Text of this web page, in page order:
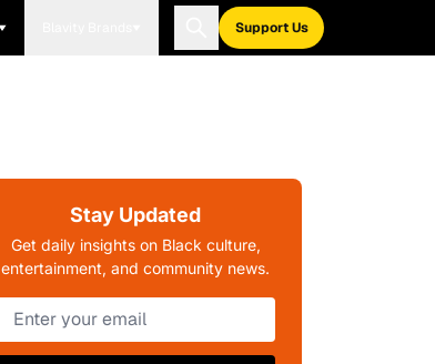
Support Us
Stay Updated
Get daily insights on Black culture,
entertainment, and community news.